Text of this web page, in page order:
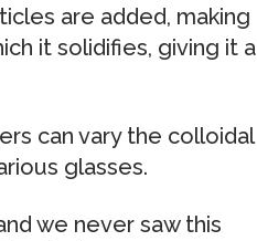
are added, making
it solidifies, giving it a
can vary the colloidal
glasses.
we never saw this